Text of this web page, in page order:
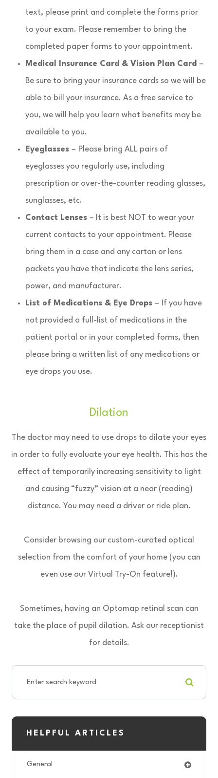
text, please print and complete the forms prior
to your exam. Please remember to bring the
completed paper forms to your appointment.​
Medical Insurance Card & Vision Plan Card –
Be sure to bring your insurance cards so we will be
able to bill your insurance. As a free service to
you, we will help you learn what benefits may be
available to you.
Eyeglasses – Please bring ALL pairs of
eyeglasses you regularly use, including
prescription or over-the-counter reading glasses,
sunglasses, etc.
Contact Lenses – It is best NOT to wear your
current contacts to your appointment. Please
bring them in a case and any carton or lens
packets you have that indicate the lens series,
power, and manufacturer.
List of Medications & Eye Drops – If you have
not provided a full-list of medications in the
patient portal or in your completed forms, then
please bring a written list of any medications or
eye drops you use.
Dilation
The doctor may need to use drops to dilate your eyes
in order to fully evaluate your eye health. This has the
effect of temporarily increasing sensitivity to light
and causing “fuzzy” vision at a near (reading)
distance. You may need a driver or ride plan.
Consider browsing our custom-curated optical
selection from the comfort of your home (you can
even use our Virtual Try-On feature!).
Sometimes, having an Optomap retinal scan can
take the place of pupil dilation. Ask our receptionist
for details.
HELPFUL ARTICLES
General